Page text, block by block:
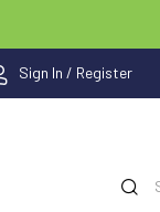
Sign In / Register